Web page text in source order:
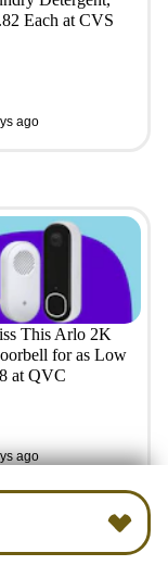
Each at CVS
ago
This Arlo 2K
for as Low
at QVC
ago